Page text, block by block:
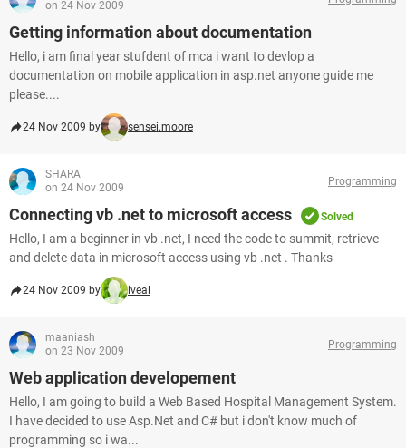
on 24 Nov 2009
Getting information about documentation
Hello, i am final year stufdent of mca i want to devlop a
documentation on mobile application in asp.net anyone guide me
please....
24 Nov 2009 by sensei.moore
SHARA
on 24 Nov 2009
Programming
Connecting vb .net to microsoft access Solved
Hello, I am a beginner in vb .net, I need the code to summit, retrieve
and delete data in microsoft access using vb .net . Thanks
24 Nov 2009 by iveal
maaniash
on 23 Nov 2009
Programming
Web application developement
Hello, I am going to build a Web Based Hospital Management System.
I have decided to use Asp.Net and C# but i don't know much of
programming so i wa...